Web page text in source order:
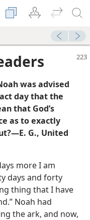
was advised
day that the
that God’s
as to exactly
G., United
more I am
days and forty
thing that I have
Noah had
the ark, and now,